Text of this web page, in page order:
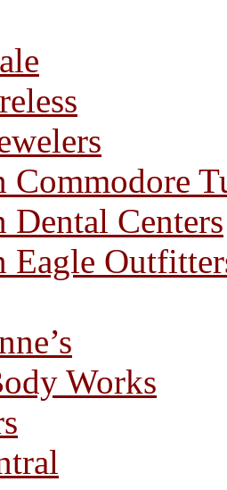
Commodore
Dental Centers
Eagle
Works